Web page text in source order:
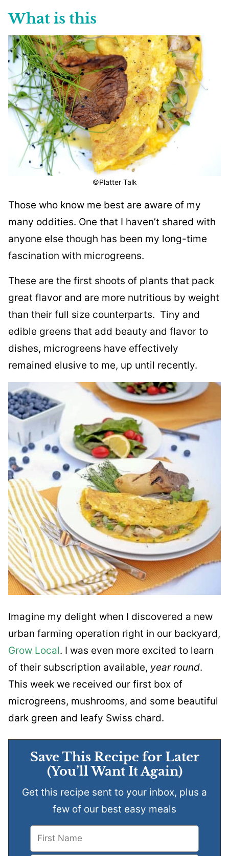
What is this
©Platter Talk
Those who know me best are aware of my
many oddities. One that I haven’t shared with
anyone else though has been my long-time
fascination with microgreens.
These are the first shoots of plants that pack
great flavor and are more nutritious by weight
than their full size counterparts. Tiny and
edible greens that add beauty and flavor to
dishes, microgreens have effectively
remained elusive to me, up until recently.
Imagine my delight when I discovered a new
urban farming operation right in our backyard,
Grow Local. I was even more excited to learn
of their subscription available, year round.
This week we received our first box of
microgreens, mushrooms, and some beautiful
dark green and leafy Swiss chard.
Save This Recipe for Later
(You’ll Want It Again)
Get this recipe sent to your inbox, plus a
few of our best easy meals